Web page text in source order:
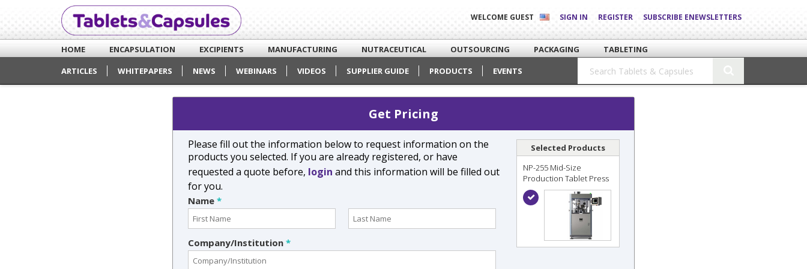
WELCOME GUEST SIGN IN REGISTER SUBSCRIBE ENEWSLETTERS
HOME ENCAPSULATION EXCIPIENTS MANUFACTURING NUTRACEUTICAL OUTSOURCING PACKAGING
TABLETING
ARTICLES
WHITEPAPERS NEWS WEBINARS VIDEOS SUPPLIER GUIDE PRODUCTS EVENTS
Get Pricing
Please fill out the information below to request information on the
products you selected. If you are already registered, or have
requested a quote before, login and this information will be filled out
for you.
Name *
Company/Institution *
Selected Products
NP-255 Mid-Size
Production Tablet Press